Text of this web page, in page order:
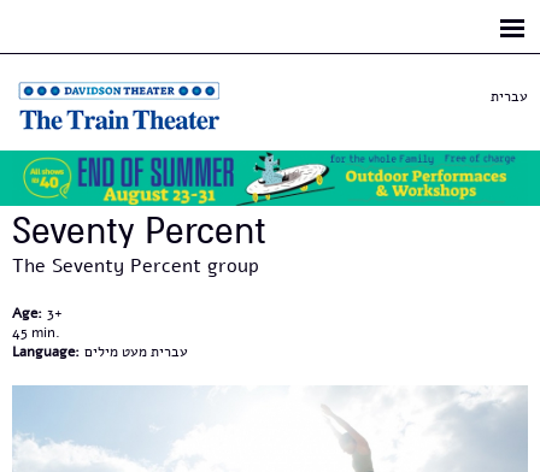
עברית
Seventy Percent
The Seventy Percent group
Age: 3+
45
Language: עברית מעט מילים